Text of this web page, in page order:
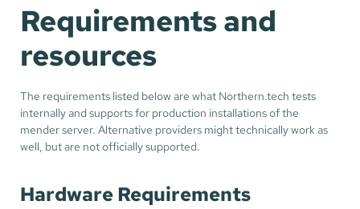
Requirements and
resources
The requirements listed below are what Northern.tech tests
internally and supports for production installations of the
mender server. Alternative providers might technically work as
well, but are not officially supported.
Hardware Requirements